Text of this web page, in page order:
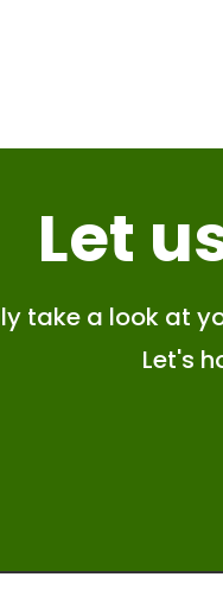
Let
take a look at
Let's